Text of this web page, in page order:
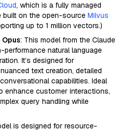
, which is a fully managed
on the open-source Milvus
up to 1 million vectors.)
: This model from the Claude
natural language
It’s designed for
text creation, detailed
capabilities. Ideal
enhance customer interactions,
query handling while
is designed for resource-